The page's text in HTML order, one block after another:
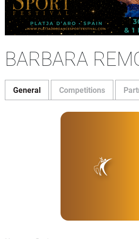
BARBARA
General Competitions